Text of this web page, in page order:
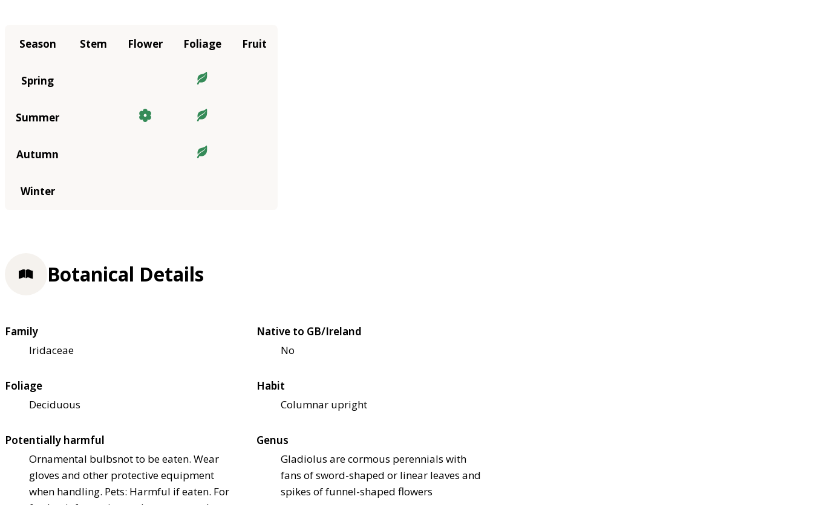
Season Stem Flower Foliage Fruit
Spring
Summer
Autumn
Winter
Botanical Details
Family
Iridaceae
Native to GB/Ireland
No
Foliage
Deciduous
Habit
Columnar upright
Potentially harmful
Ornamental bulbsnot to be eaten. Wear
gloves and other protective equipment
when handling. Pets: Harmful if eaten. For
Genus
Gladiolus are cormous perennials with
fans of sword-shaped or linear leaves and
spikes of funnel-shaped flowers